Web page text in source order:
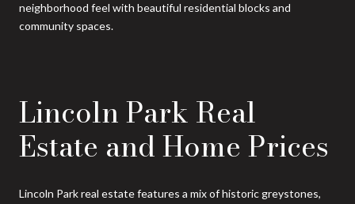
neighborhood feel with beautiful residential blocks and
community spaces.
Lincoln Park Real
Estate and Home Prices
Lincoln Park real estate features a mix of historic greystones,